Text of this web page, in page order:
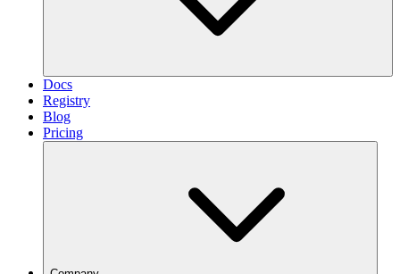
Docs
Registry
Blog
Pricing